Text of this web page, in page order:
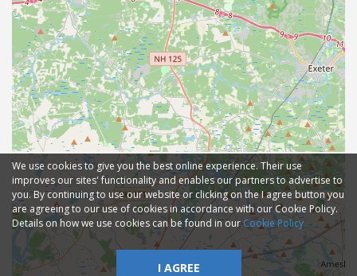
We use cookies to give you the best online experience. Their use
improves our sites' functionality and enables our partners to advertise to
you. By continuing to use our website or clicking on the I agree button you
are agreeing to our use of cookies in accordance with our Cookie Policy.
Details on how we use cookies can be found in our Cookie Policy
I AGREE